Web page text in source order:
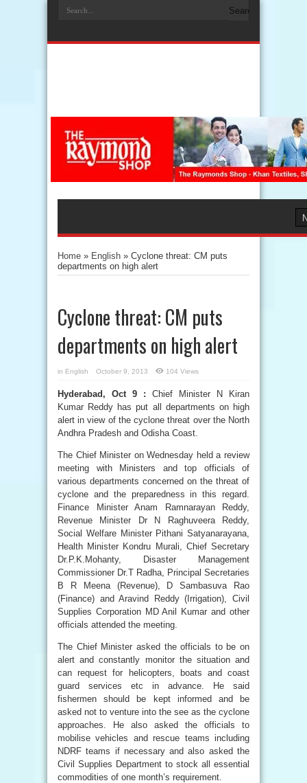
Home » English » Cyclone threat: CM puts
departments on high alert
Cyclone threat: CM puts
departments on high alert
in English October 9, 2013 104 Views
Hyderabad, Oct 9 : Chief Minister N Kiran
Kumar Reddy has put all departments on high
alert in view of the cyclone threat over the North
Andhra Pradesh and Odisha Coast.
The Chief Minister on Wednesday held a review
meeting with Ministers and top officials of
various departments concerned on the threat of
cyclone and the preparedness in this regard.
Finance Minister Anam Ramnarayan Reddy,
Revenue Minister Dr N Raghuveera Reddy,
Social Welfare Minister Pithani Satyanarayana,
Health Minister Kondru Murali, Chief Secretary
Dr.P.K.Mohanty, Disaster Management
Commissioner Dr.T Radha, Principal Secretaries
B R Meena (Revenue), D Sambasuva Rao
(Finance) and Aravind Reddy (Irrigation), Civil
Supplies Corporation MD Anil Kumar and other
officials attended the meeting.
The Chief Minister asked the officials to be on
alert and constantly monitor the situation and
can request for helicopters, boats and coast
guard services etc in advance. He said
fishermen should be kept informed and be
asked not to venture into the see as the cyclone
approaches. He also asked the officials to
mobilise vehicles and rescue teams including
NDRF teams if necessary and also asked the
Civil Supplies Department to stock all essential
commodities of one month’s requirement.